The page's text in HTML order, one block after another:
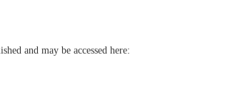
and may be accessed here: